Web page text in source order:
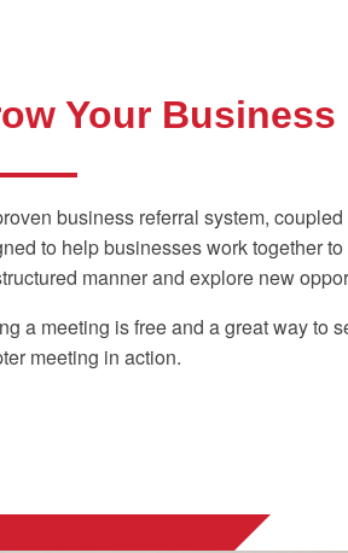
Your Business
business referral system,
to help businesses work together
manner and explore new
a meeting is free and a great way to
meeting in action.